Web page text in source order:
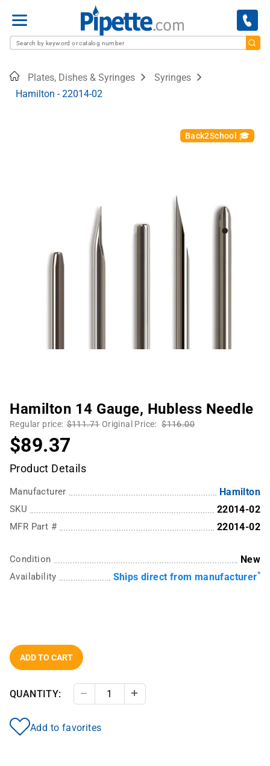
Menu
HomePlates, Dishes & Syringes
Syringes
Hamilton - 22014-02
Back2School 🎓
Hamilton 14 Gauge, Hubless Needle
Regular price: $111.71 Original Price: $116.00
$89.37
Product Details
Manufacturer Hamilton
SKU 22014-02
MFR Part # 22014-02
Condition New
Availability Ships direct from manufacturer*
ADD TO CART
QUANTITY: Decrease Quantity
Add to favorites